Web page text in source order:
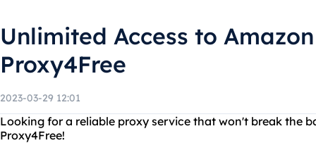
Unlimited Access to
Proxy4Free
2023-03-29 12:01
Looking for a reliable proxy service that won't break the
Proxy4Free!